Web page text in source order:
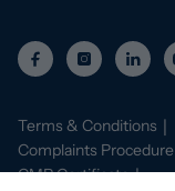
Terms & Conditions
Complaints Procedure
CMP Certificate